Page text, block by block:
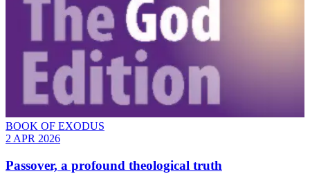
BOOK OF EXODUS
2 APR 2026
Passover, a profound theological truth